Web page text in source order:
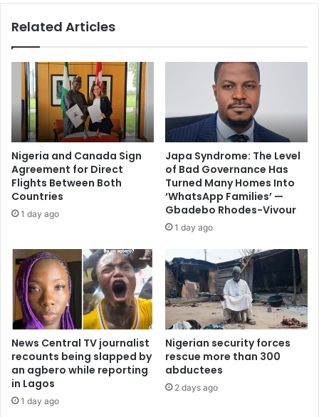
Related Articles
Nigeria and Canada Sign
Agreement for Direct
Flights Between Both
Countries
1 day ago
Japa Syndrome: The Level
of Bad Governance Has
Turned Many Homes Into
‘WhatsApp Families’ —
Gbadebo Rhodes-Vivour
1 day ago
News Central TV journalist
recounts being slapped by
an agbero while reporting
in Lagos
1 day ago
Nigerian security forces
rescue more than 300
abductees
2 days ago